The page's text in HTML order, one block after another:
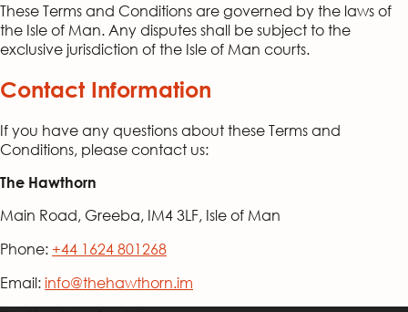
These Terms and Conditions are governed by the laws of
the Isle of Man. Any disputes shall be subject to the
exclusive jurisdiction of the Isle of Man courts.
Contact Information
If you have any questions about these Terms and
Conditions, please contact us:
The Hawthorn
Main Road, Greeba, IM4 3LF, Isle of Man
Phone: +44 1624 801268
Email:info@thehawthorn.im